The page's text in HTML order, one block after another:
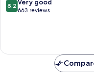
out
663
8.2
663 reviews